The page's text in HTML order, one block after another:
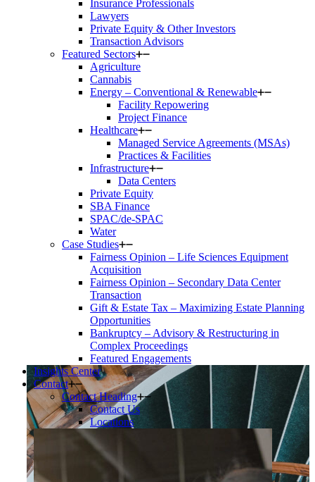
Insurance Professionals
Lawyers
Private Equity & Other Investors
Transaction Advisors
Featured Sectors
Agriculture
Cannabis
Energy – Conventional & Renewable
Facility Repowering
Project Finance
Healthcare
Managed Service Agreements (MSAs)
Practices & Facilities
Infrastructure
Data Centers
Private Equity
SBA Finance
SPAC/de-SPAC
Water
Case Studies
Fairness Opinion – Life Sciences Equipment
Acquisition
Fairness Opinion – Secondary Data Center
Transaction
Gift & Estate Tax – Maximizing Estate Planning
Opportunities
Bankruptcy – Advisory & Restructuring in
Complex Proceedings
Featured Engagements
Insights Center
Contact
Contact Heading
Contact Us
Locations